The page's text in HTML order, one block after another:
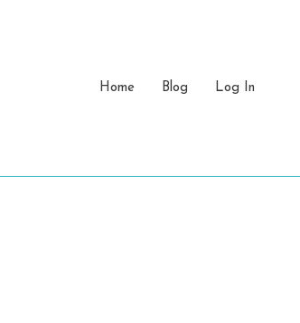
Home Blog Log In